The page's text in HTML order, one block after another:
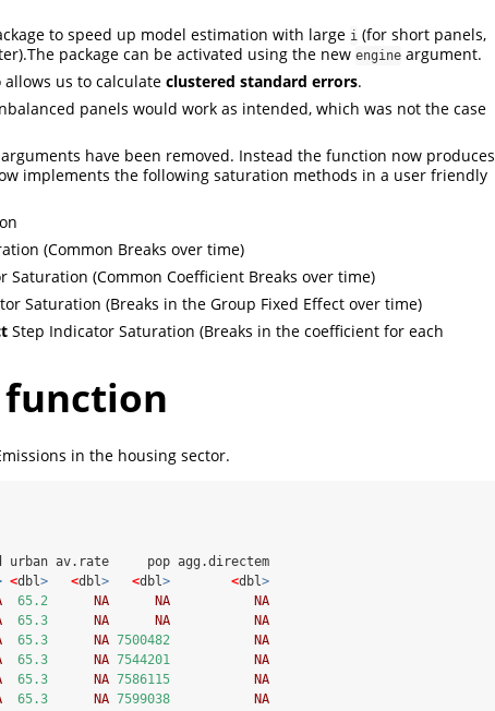
to speed up model estimation with large i (for short panels,
package can be activated using the new engine argument.
allows us to calculate clustered standard errors.
panels would work as intended, which was not the case
arguments have been removed. Instead the function now produces
implements the following saturation methods in a user friendly
(Common Breaks over time)
Saturation (Common Coefficient Breaks over time)
Saturation (Breaks in the Group Fixed Effect over time)
Step Indicator Saturation (Breaks in the coefficient for each
function
in the housing sector.
urban av.rate     pop agg.directem
<dbl > <dbl > <dbl > <dbl >
65.2 NA NA
NA
65.3 NA NA
NA
65.3 NA 7500482
NA
65.3 NA 7544201
NA
65.3 NA 7586115
NA
65.3 NA 7599038 NA